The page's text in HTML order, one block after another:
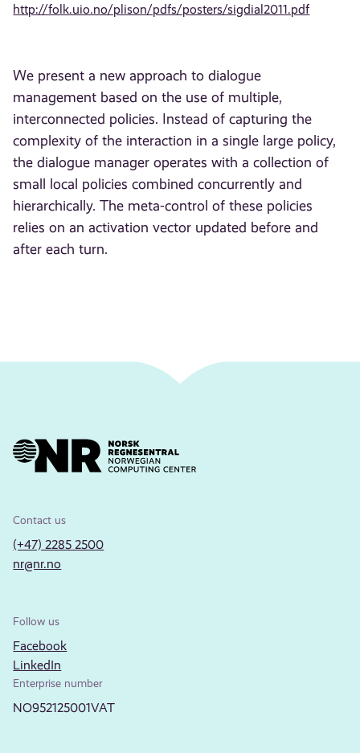
http://folk.uio.no/plison/pdfs/posters/sigdial2011.pdf
We present a new approach to dialogue
management based on the use of multiple,
interconnected policies. Instead of capturing the
complexity of the interaction in a single large policy,
the dialogue manager operates with a collection of
small local policies combined concurrently and
hierarchically. The meta-control of these policies
relies on an activation vector updated before and
after each turn.
Contact us
(+47) 2285 2500
nr@nr.no
Follow us
Facebook
LinkedIn
Enterprise number
NO952125001VAT